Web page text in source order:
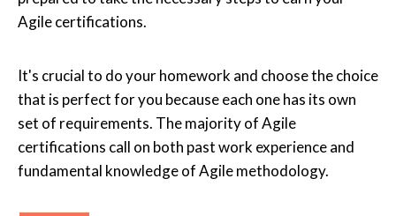
Agile certifications.
It's crucial to do your homework and choose the choice
that is perfect for you because each one has its own
set of requirements. The majority of Agile
certifications call on both past work experience and
fundamental knowledge of Agile methodology.